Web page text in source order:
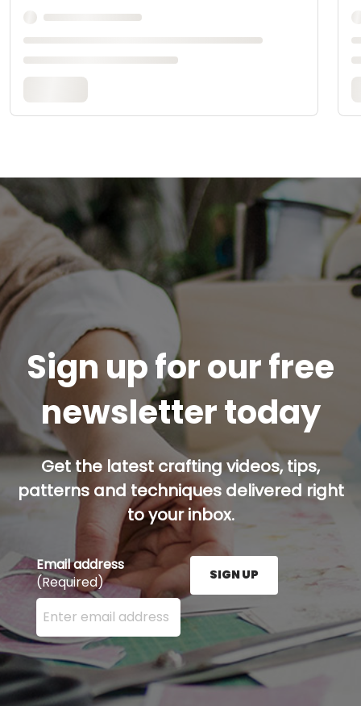
Sign up for our free
newsletter today
Get the latest crafting videos, tips,
patterns and techniques delivered right
to your inbox.
Email address
(Required)
Enter your email address here and press the Sign
SIGN UP